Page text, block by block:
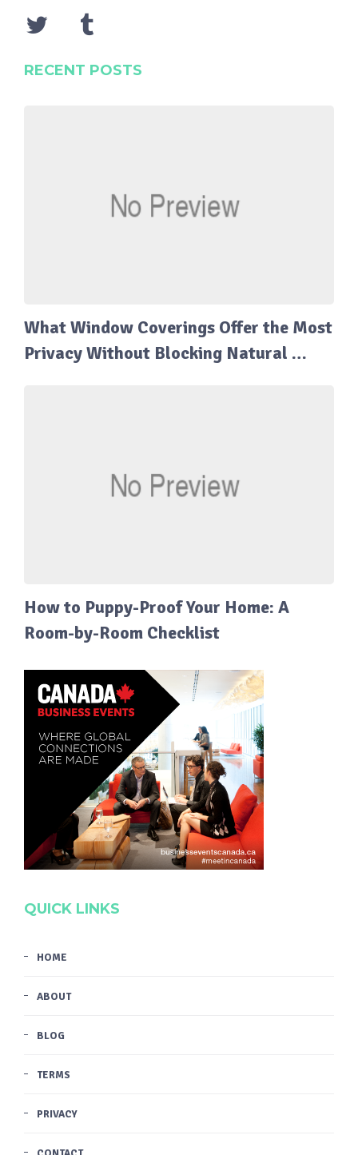
RECENT POSTS
What Window Coverings Offer the Most
Privacy Without Blocking Natural …
How to Puppy-Proof Your Home: A
Room-by-Room Checklist
QUICK LINKS
HOME
ABOUT
BLOG
TERMS
PRIVACY